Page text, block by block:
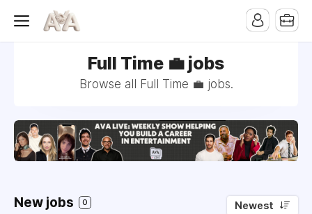
Full Time 💼 jobs
Browse all Full Time 💼 jobs.
New jobs 0 Newest